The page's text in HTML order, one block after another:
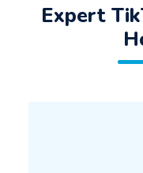
Expert